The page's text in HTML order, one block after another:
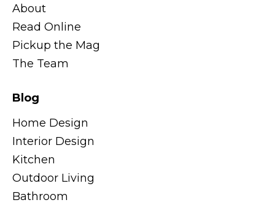
About
Read Online
Pickup the Mag
The Team
Blog
Home Design
Interior Design
Kitchen
Outdoor Living
Bathroom